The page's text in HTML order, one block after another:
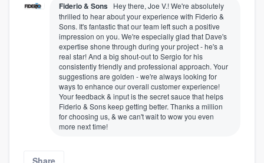
Fiderio & Sons Hey there, Joe V.! We're absolutely
thrilled to hear about your experience with Fiderio &
Sons. It's fantastic that our team left such a positive
impression on you. We're especially glad that Dave's
expertise shone through during your project - he's a
real star! And a big shout-out to Sergio for his
consistently friendly and professional approach. Your
suggestions are golden - we're always looking for
ways to enhance our overall customer experience!
Your feedback & input is the secret sauce that helps
Fiderio & Sons keep getting better. Thanks a million
for choosing us, & we can't wait to wow you even
more next time!